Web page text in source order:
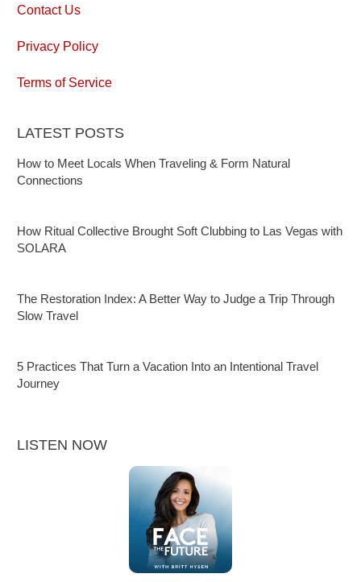
Contact Us
Privacy Policy
Terms of Service
LATEST POSTS
How to Meet Locals When Traveling & Form Natural
Connections
How Ritual Collective Brought Soft Clubbing to Las Vegas with
SOLARA
The Restoration Index: A Better Way to Judge a Trip Through
Slow Travel
5 Practices That Turn a Vacation Into an Intentional Travel
Journey
LISTEN NOW